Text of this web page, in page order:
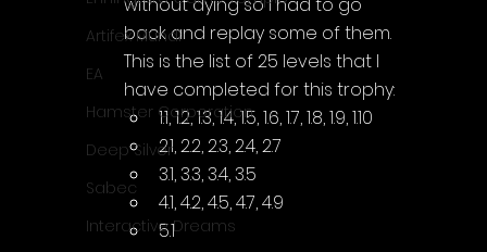
Artifex Mundi
EA
Hamster Corporation
Deep Silver
Sabec
Interactive Dreams
back and replay some of them.
This is the list of 25 levels that I
have completed for this trophy:
1.1, 1.2, 1.3, 1.4, 1.5, 1.6, 1.7, 1.8, 1.9, 1.10
2.1, 2.2, 2.3, 2.4, 2.7
3.1, 3.3, 3.4, 3.5
4.1, 4.2, 4.5, 4.7, 4.9
5.1